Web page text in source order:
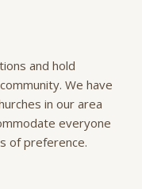
and hold
We have
in our area
everyone
of preference.